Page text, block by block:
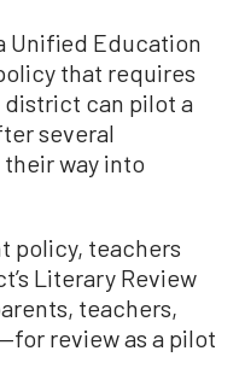
Unified Education
that requires
can pilot a
several
way into
policy, teachers
Literary Review
teachers,
review as a pilot